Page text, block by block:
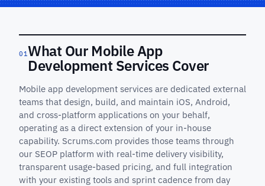
01 What Our Mobile App
Development Services Cover
Mobile app development services are dedicated external
teams that design, build, and maintain iOS, Android,
and cross-platform applications on your behalf,
operating as a direct extension of your in-house
capability. Scrums.com provides those teams through
our SEOP platform with real-time delivery visibility,
transparent usage-based pricing, and full integration
with your existing tools and sprint cadence from day